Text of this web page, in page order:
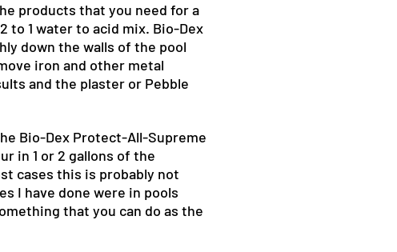
products that you need for a
to 1 water to acid mix. Bio-Dex
down the walls of the pool
iron and other metal
and the plaster or Pebble
Bio-Dex Protect-All-Supreme
in 1 or 2 gallons of the
cases this is probably not
I have done were in pools
that you can do as the